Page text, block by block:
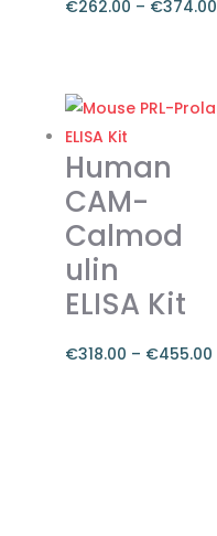
€262.00 – €374.00
€262.00
through
€374.00
product
has
multiple
variants.
The
options
may
be
chosen
on
Human
CAM-
Calmod
ulin
ELISA Kit
€318.00 – €455.00